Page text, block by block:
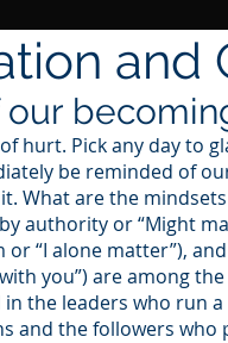
and
hurt. Pick any day to
be reminded of
What are the
authority or “Might
“I alone matter”),
you”) are among
the leaders who run
and the followers who